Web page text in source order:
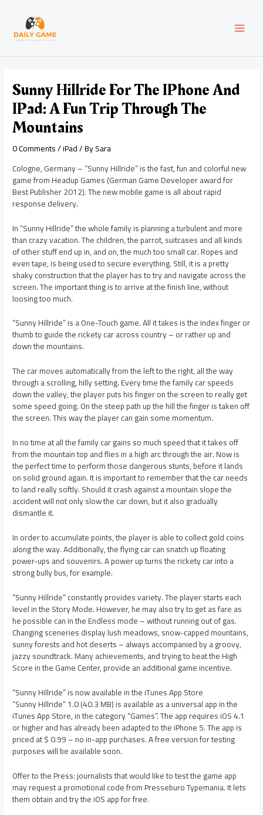
content
Sunny Hillride For The IPhone And
IPad: A Fun Trip Through The
Mountains
0 Comments/iPad/ BySara
Cologne, Germany – “Sunny Hillride” is the fast, fun and colorful new
game from Headup Games (German Game Developer award for
Best Publisher 2012). The new mobile game is all about rapid
response delivery.
In “Sunny Hillride” the whole family is planning a turbulent and more
than crazy vacation. The children, the parrot, suitcases and all kinds
of other stuff end up in, and on, the much too small car. Ropes and
even tape, is being used to secure everything. Still, it is a pretty
shaky construction that the player has to try and navigate across the
screen. The important thing is to arrive at the finish line, without
loosing too much.
“Sunny Hillride” is a One-Touch game. All it takes is the index finger or
thumb to guide the rickety car across country – or rather up and
down the mountains.
The car moves automatically from the left to the right, all the way
through a scrolling, hilly setting. Every time the family car speeds
down the valley, the player puts his finger on the screen to really get
some speed going. On the steep path up the hill the finger is taken off
the screen. This way the player can gain some momentum.
In no time at all the family car gains so much speed that it takes off
from the mountain top and flies in a high arc through the air. Now is
the perfect time to perform those dangerous stunts, before it lands
on solid ground again. It is important to remember that the car needs
to land really softly. Should it crash against a mountain slope the
accident will not only slow the car down, but it also gradually
dismantle it.
In order to accumulate points, the player is able to collect gold coins
along the way. Additionally, the flying car can snatch up floating
power-ups and souvenirs. A power up turns the rickety car into a
strong bully bus, for example.
“Sunny Hillride” constantly provides variety. The player starts each
level in the Story Mode. However, he may also try to get as fare as
he possible can in the Endless mode – without running out of gas.
Changing sceneries display lush meadows, snow-capped mountains,
sunny forests and hot deserts – always accompanied by a groovy,
jazzy soundtrack. Many achievements, and trying to beat the High
Score in the Game Center, provide an additional game incentive.
“Sunny Hillride” is now available in the iTunes App Store
“Sunny Hillride” 1.0 (40.3 MB) is available as a universal app in the
iTunes App Store, in the category “Games”. The app requires iOS 4.1
or higher and has already been adapted to the iPhone 5. The app is
priced at $ 0.99 – no in-app purchases. A free version for testing
purposes will be available soon.
Offer to the Press: journalists that would like to test the game app
may request a promotional code from Presseburo Typemania. It lets
them obtain and try the iOS app for free.
navigation